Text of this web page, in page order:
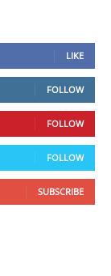
LIKE
FOLLOW
FOLLOW
FOLLOW
SUBSCRIBE